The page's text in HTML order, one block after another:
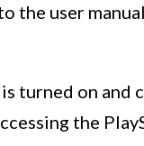
the user
turned on
the